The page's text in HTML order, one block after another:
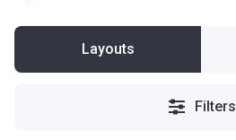
Layouts
Filters